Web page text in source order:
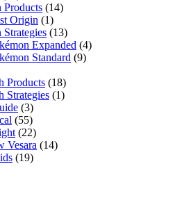
Products (14)
Origin (1)
Strategies (13)
Expanded (4)
Standard (9)
Products (18)
Strategies (1)
(3)
(55)
(22)
Vesara (14)
(19)